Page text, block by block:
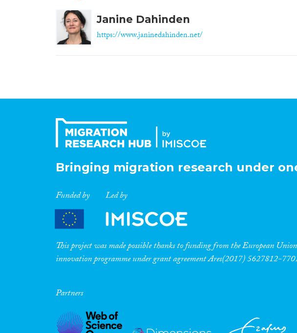
Janine Dahinden
https://www.janinedahinden.net/
Bringing migration research under
Funded by Led by
This project was made possible thanks to funding from the European
innovation programme under grant agreement Ares(2017) 5627812-
Partners